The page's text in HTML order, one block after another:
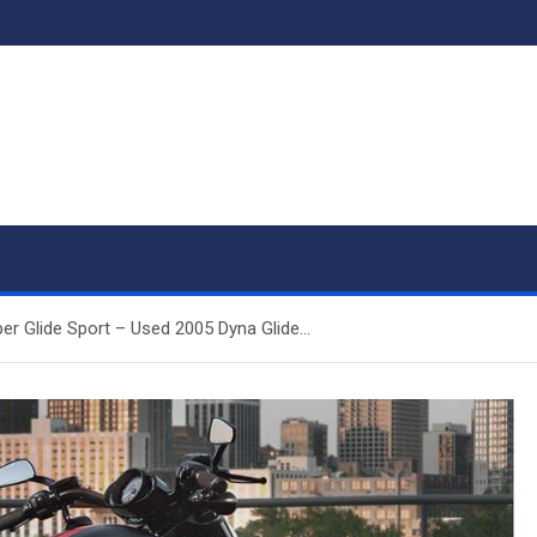
Glide Sport – Used 2005 Dyna Glide…